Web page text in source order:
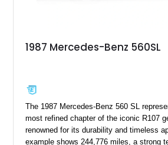
1987 Mercedes-Benz 560SL
The 1987 Mercedes-Benz 560 SL
most refined chapter of the iconic R107
renowned for its durability and timeless
example shows 244,776 miles, a strong